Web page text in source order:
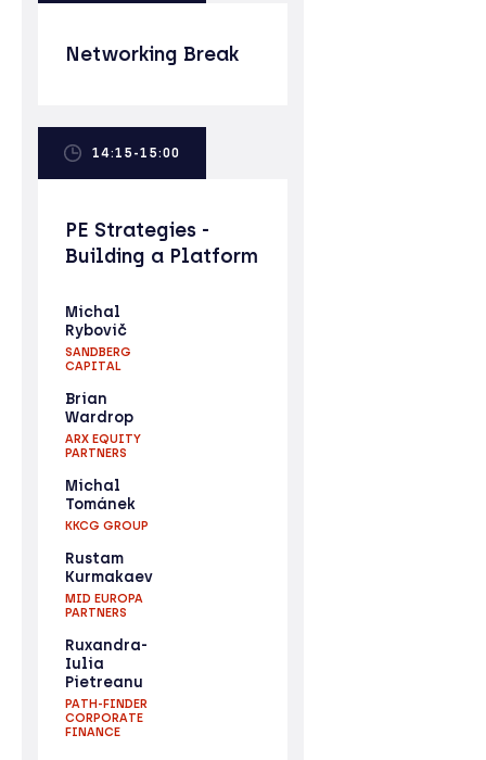
Networking Break
14:15-15:00
PE Strategies -
Building a Platform
Michal
Rybovič
SANDBERG
CAPITAL
Brian
Wardrop
ARX EQUITY
PARTNERS
Michal
Tománek
KKCG GROUP
Rustam
Kurmakaev
MID EUROPA
PARTNERS
Ruxandra-
Iulia
Pietreanu
PATH-FINDER
CORPORATE
FINANCE